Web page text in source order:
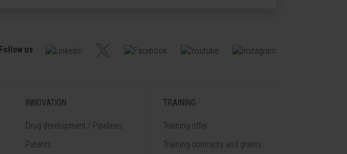
Follow us
INNOVATION
Drug development / Pipelines
Patents
TRAINING
Training offer
Training contracts and grants